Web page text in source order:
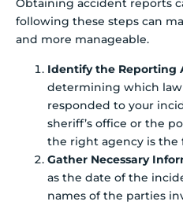
Obtaining accident reports
following these steps can
and more manageable.
Identify the Reporting
determining which
responded to your
sheriff’s office or the
the right agency is the
Gather Necessary
as the date of the
names of the parties